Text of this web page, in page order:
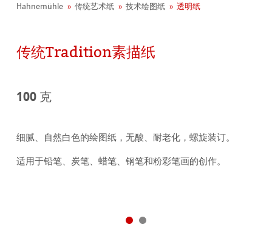
Hahnemühle 传统艺术纸 技术绘图纸 透明纸
传统Tradition素描纸
100 克
细腻、自然白色的绘图纸，无酸、耐老化，螺旋装订。
适用于铅笔、炭笔、蜡笔、钢笔和粉彩笔画的创作。